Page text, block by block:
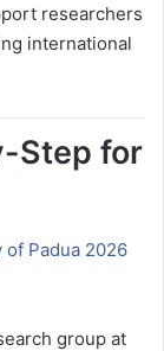
researchers
international
Step for
of Padua 2026
group at